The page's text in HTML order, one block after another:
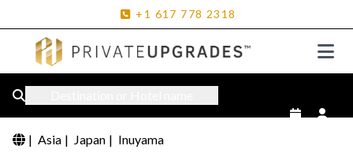
+1 617 778 2318
| Asia | Japan | Inuyama